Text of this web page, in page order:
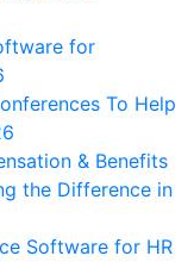
for
To Help
& Benefits
the Difference in
Software for HR